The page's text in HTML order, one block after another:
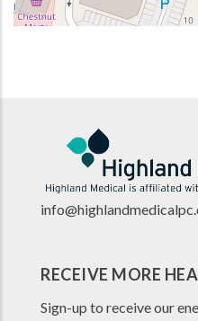
RECEIVE MORE
Sign-up to receive our